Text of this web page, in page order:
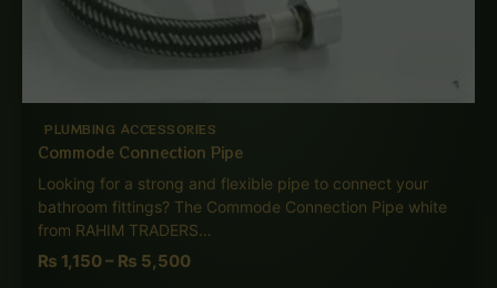
PLUMBING ACCESSORIES
Commode Connection Pipe
Looking for a strong and flexible pipe to connect your
bathroom fittings? The Commode Connection Pipe white
from RAHIM TRADERS…
₨ 1,150– ₨ 5,500